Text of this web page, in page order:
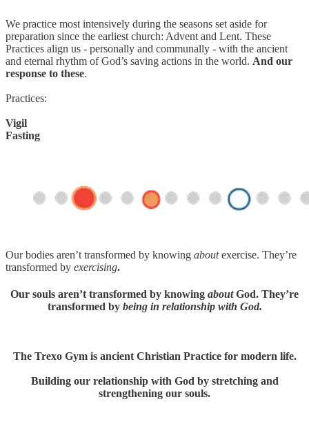
We practice most intensively during the seasons set aside for
preparation since the earliest church: Advent and Lent. These
Practices align us - personally and communally - with the ancient
and eternal rhythm of God’s saving actions in the world. And our
response to these.
Practices:
Vigil
Fasting
Our bodies aren’t transformed by knowing aboutexercise. They’re
transformed by exercising.
Our souls aren’t transformed by knowing aboutGod. They’re
transformed by being in relationship with God.
The Trexo Gym is ancient Christian Practice for modern life.
Building our relationship with God by stretching and
strengthening our souls.